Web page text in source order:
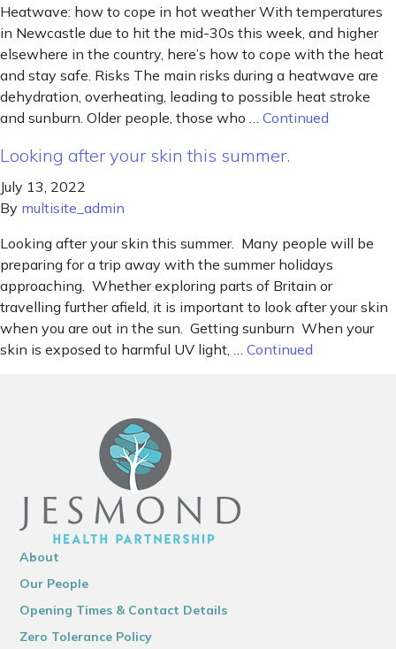
Heatwave: how to cope in hot weather With temperatures
in Newcastle due to hit the mid-30s this week, and higher
elsewhere in the country, here’s how to cope with the heat
and stay safe. Risks The main risks during a heatwave are
dehydration, overheating, leading to possible heat stroke
and sunburn. Older people, those who … Continued
Looking after your skin this summer.
July 13, 2022
By multisite_admin
Looking after your skin this summer. Many people will be
preparing for a trip away with the summer holidays
approaching. Whether exploring parts of Britain or
travelling further afield, it is important to look after your skin
when you are out in the sun. Getting sunburn When your
skin is exposed to harmful UV light, … Continued
About
Our People
Opening Times & Contact Details
Zero Tolerance Policy